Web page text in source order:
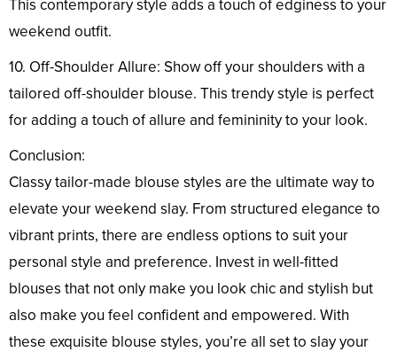
This contemporary style adds a touch of edginess to your
weekend outfit.
10. Off-Shoulder Allure: Show off your shoulders with a
tailored off-shoulder blouse. This trendy style is perfect
for adding a touch of allure and femininity to your look.
Conclusion:
Classy tailor-made blouse styles are the ultimate way to
elevate your weekend slay. From structured elegance to
vibrant prints, there are endless options to suit your
personal style and preference. Invest in well-fitted
blouses that not only make you look chic and stylish but
also make you feel confident and empowered. With
these exquisite blouse styles, you’re all set to slay your